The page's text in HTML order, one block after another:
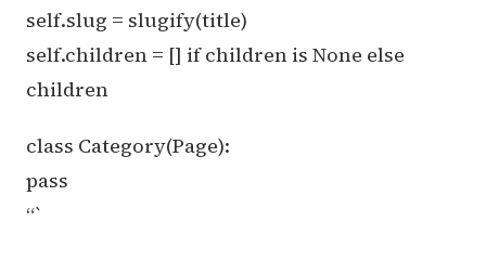
self.slug = slugify(title)
self.children = [] if children is None else
children
class Category(Page):
pass
“`